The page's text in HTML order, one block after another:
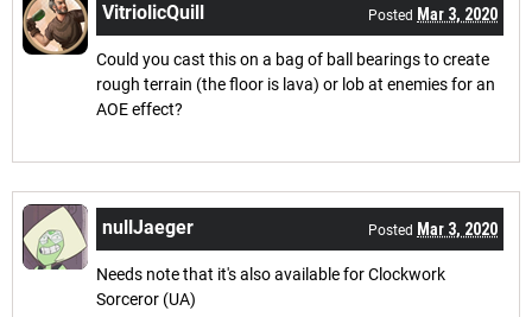
VitriolicQuill Posted Mar 3, 2020
Could you cast this on a bag of ball bearings to create
rough terrain (the floor is lava) or lob at enemies for an
AOE effect?
nullJaeger Posted Mar 3, 2020
Needs note that it's also available for Clockwork
Sorceror (UA)